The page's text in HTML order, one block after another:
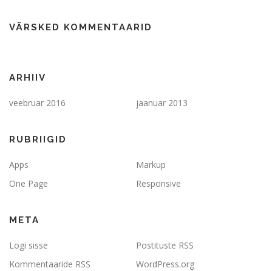
VÄRSKED KOMMENTAARID
ARHIIV
veebruar 2016 jaanuar 2013
RUBRIIGID
Apps
Markup
One Page
Responsive
META
Logi sisse
Postituste RSS
Kommentaaride RSS
WordPress.org